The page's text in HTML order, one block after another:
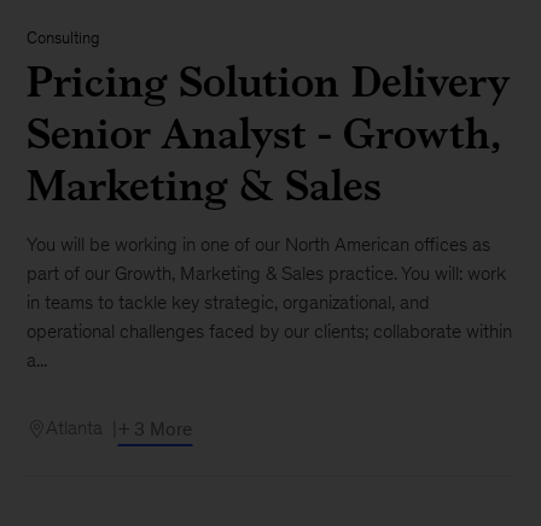
Consulting
Pricing Solution Delivery
Senior Analyst - Growth,
Marketing & Sales
You will be working in one of our North American offices as
part of our Growth, Marketing & Sales practice. You will: work
in teams to tackle key strategic, organizational, and
operational challenges faced by our clients; collaborate within
a...
Atlanta + 3 More